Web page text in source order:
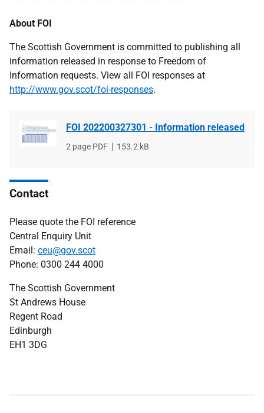
About FOI
The Scottish Government is committed to publishing all
information released in response to Freedom of
Information requests. View all FOI responses at
http://www.gov.scot/foi-responses.
FOI 202200327301 - Information released
File
2 page PDF
File
153.2 kB
Contact
Please quote the FOI reference
Central Enquiry Unit
Email: ceu@gov.scot
Phone: 0300 244 4000
The Scottish Government
St Andrews House
Regent Road
Edinburgh
EH1 3DG